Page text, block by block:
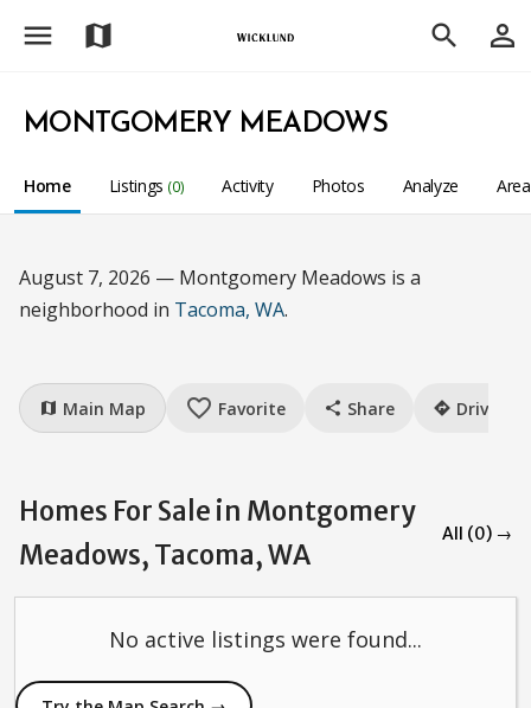
menu map search person_outline
MONTGOMERY MEADOWS
Home Listings (0) Activity Photos Analyze
August 7, 2026 — Montgomery Meadows is a
neighborhood in Tacoma, WA.
map Main Map favorite_border Favorite share Share directions Drive
Homes For Sale in Montgomery
Meadows, Tacoma, WA
All (0) →
No active listings were found...